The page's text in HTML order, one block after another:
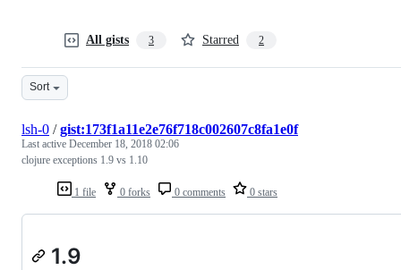
All gists 3 Starred 2
Sort
1 file 0 forks 0 comments 0 stars
lsh-0 /gist:173f1a11e2e76f718c002607c8fa1e0f
Last active December 18, 2018 02:06
clojure exceptions 1.9 vs 1.10
1.9